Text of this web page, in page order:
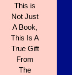
This is
Not Just
A Book,
This Is A
True Gift
From
The